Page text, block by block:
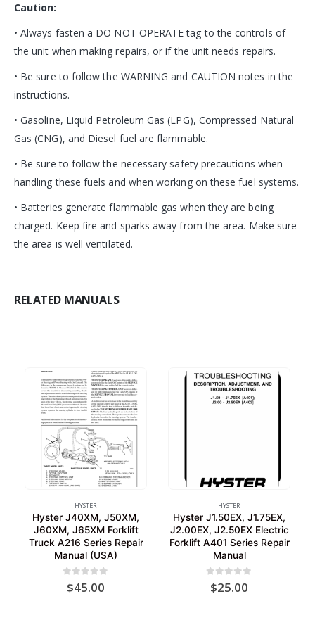
Caution:
• Always fasten a DO NOT OPERATE tag to the controls of
the unit when making repairs, or if the unit needs repairs.
• Be sure to follow the WARNING and CAUTION notes in the
instructions.
• Gasoline, Liquid Petroleum Gas (LPG), Compressed Natural
Gas (CNG), and Diesel fuel are flammable.
• Be sure to follow the necessary safety precautions when
handling these fuels and when working on these fuel systems.
• Batteries generate flammable gas when they are being
charged. Keep fire and sparks away from the area. Make sure
the area is well ventilated.
RELATED MANUALS
HYSTER
Hyster J40XM, J50XM,
J60XM, J65XM Forklift
Truck A216 Series Repair
Manual (USA)
out of 5
$45.00
HYSTER
Hyster J1.50EX, J1.75EX,
J2.00EX, J2.50EX Electric
Forklift A401 Series Repair
Manual
out of 5
$25.00